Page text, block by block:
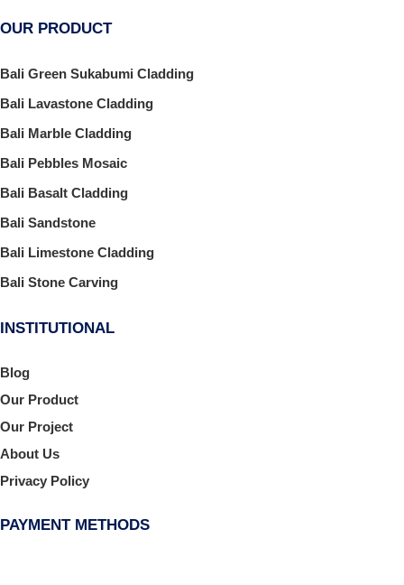
OUR PRODUCT
Bali Green Sukabumi Cladding
Bali Lavastone Cladding
Bali Marble Cladding
Bali Pebbles Mosaic
Bali Basalt Cladding
Bali Sandstone
Bali Limestone Cladding
Bali Stone Carving
INSTITUTIONAL
Blog
Our Product
Our Project
About Us
Privacy Policy
PAYMENT METHODS